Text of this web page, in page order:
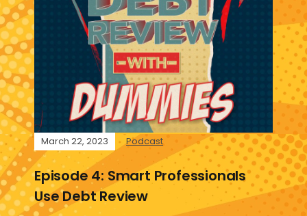
March 22, 2023 Podcast
Episode 4: Smart Professionals
Use Debt Review